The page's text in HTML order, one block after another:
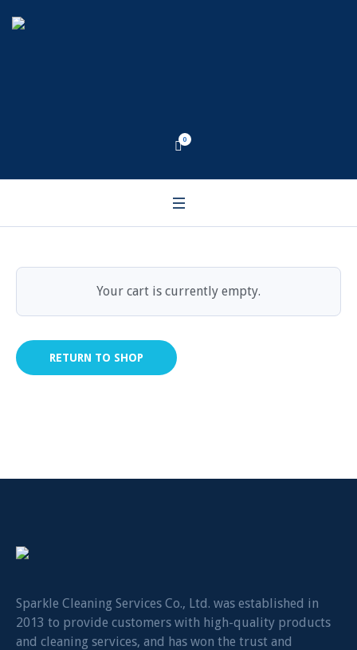
0
Cart
Your cart is currently empty.
RETURN TO SHOP
Sparkle Cleaning Services Co., Ltd. was established in
2013 to provide customers with high-quality products
and cleaning services, and has won the trust and